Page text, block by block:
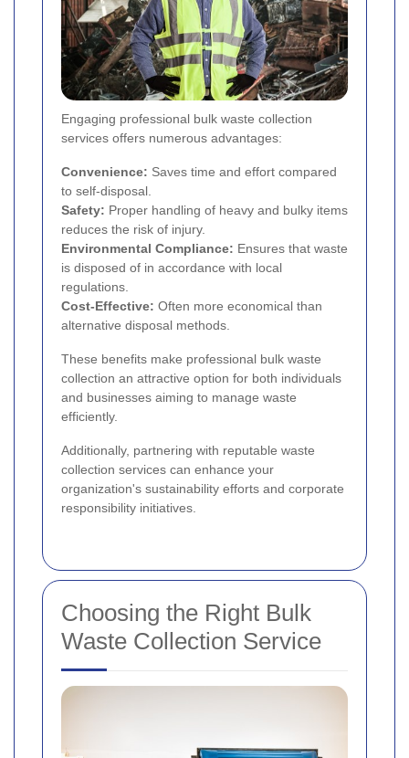
Engaging professional bulk waste collection
services offers numerous advantages:
Convenience: Saves time and effort compared
to self-disposal.
Safety: Proper handling of heavy and bulky items
reduces the risk of injury.
Environmental Compliance: Ensures that waste
is disposed of in accordance with local
regulations.
Cost-Effective: Often more economical than
alternative disposal methods.
These benefits make professional bulk waste
collection an attractive option for both individuals
and businesses aiming to manage waste
efficiently.
Additionally, partnering with reputable waste
collection services can enhance your
organization's sustainability efforts and corporate
responsibility initiatives.
Choosing the Right Bulk
Waste Collection Service